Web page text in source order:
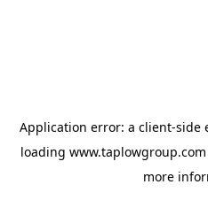
Application error: a client-side
loading www.taplowgroup.com
more